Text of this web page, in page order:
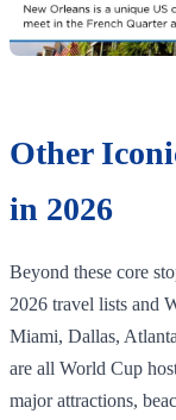
Other
in 2026
Beyond these core
2026 travel lists and
Miami, Dallas,
are all World Cup
major attractions,